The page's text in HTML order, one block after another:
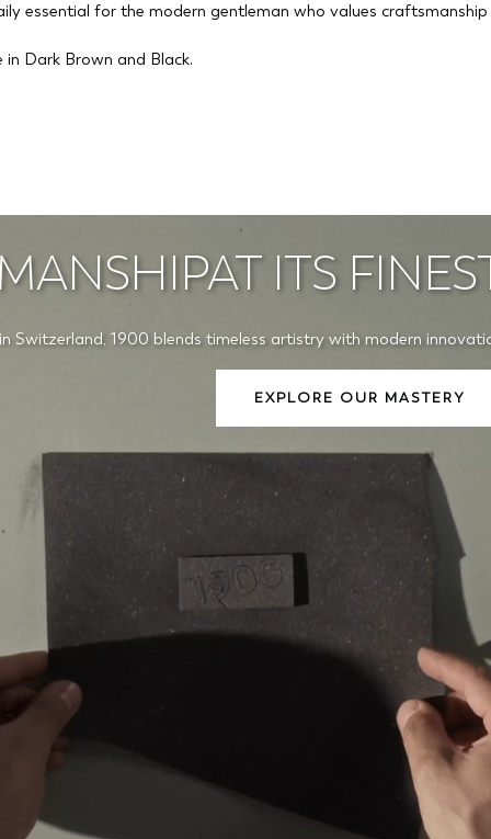
essential for the modern gentleman who values
in Dark Brown and Black.
ITS
Switzerland, 1900 blends timeless artistry with modern
EXPLORE OUR MASTERY